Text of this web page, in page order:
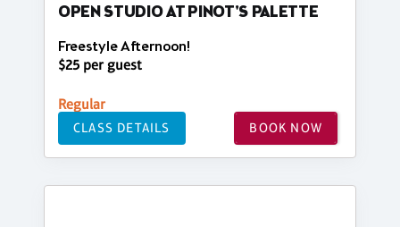
OPEN STUDIO AT PINOT'S PALETTE
Freestyle Afternoon!
$25 per guest
Regular
CLASS DETAILS BOOK NOW